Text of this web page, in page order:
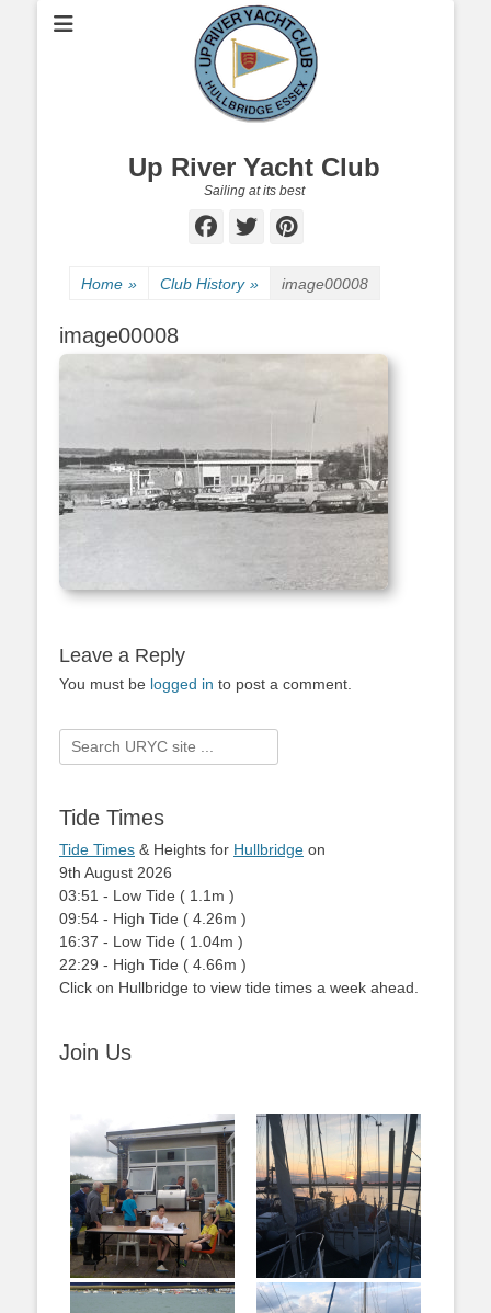
Up River Yacht Club
Sailing at its best
Facebook
Twitter
Pinterest
Home » Club History » image00008
image00008
Leave a Reply
You must be logged in to post a comment.
Search
for:
Tide Times
Tide Times & Heights for Hullbridge on
9th August 2026
03:51 - Low Tide ( 1.1m )
09:54 - High Tide ( 4.26m )
16:37 - Low Tide ( 1.04m )
22:29 - High Tide ( 4.66m )
Click on Hullbridge to view tide times a week ahead.
Join Us